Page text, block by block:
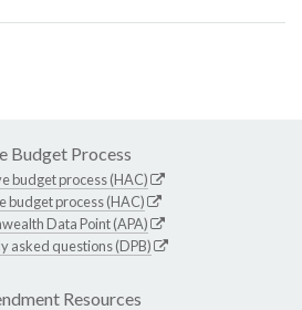
Budget Process
budget process (HAC)
budget process (HAC)
Data Point (APA)
asked questions (DPB)
Resources